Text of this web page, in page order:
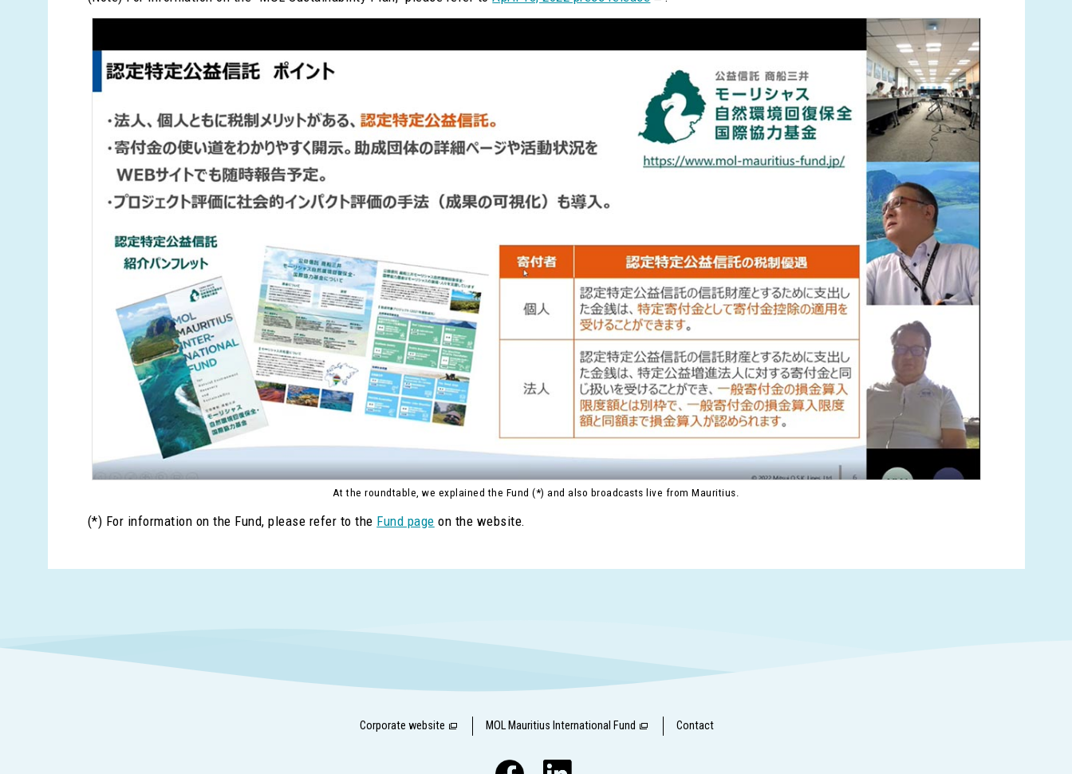
At the roundtable, we explained the Fund (*) and also broadcasts live from Mauritius.
(*) For information on the Fund, please refer to the Fund page on the website.
Corporate website MOL Mauritius International Fund Contact